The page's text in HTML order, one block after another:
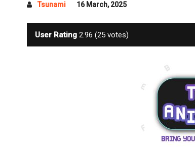
Tsunami 16 March, 2025
User Rating 2.96 (25 votes)